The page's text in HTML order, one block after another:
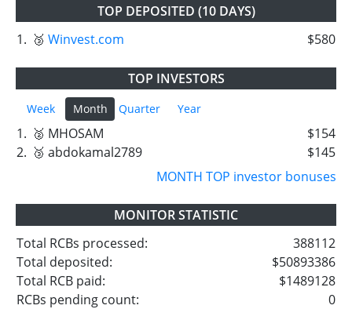
TOP DEPOSITED (10 DAYS)
1. 🥉 Winvest.com $580
TOP INVESTORS
Week Month Quarter Year
1. 🥈 MHOSAM
$154
2. 🥉 abdokamal2789
$145
MONTH TOP investor bonuses
MONITOR STATISTIC
Total RCBs processed:
388112
Total deposited:
$50893386
Total RCB paid:
$1489128
RCBs pending count:
0